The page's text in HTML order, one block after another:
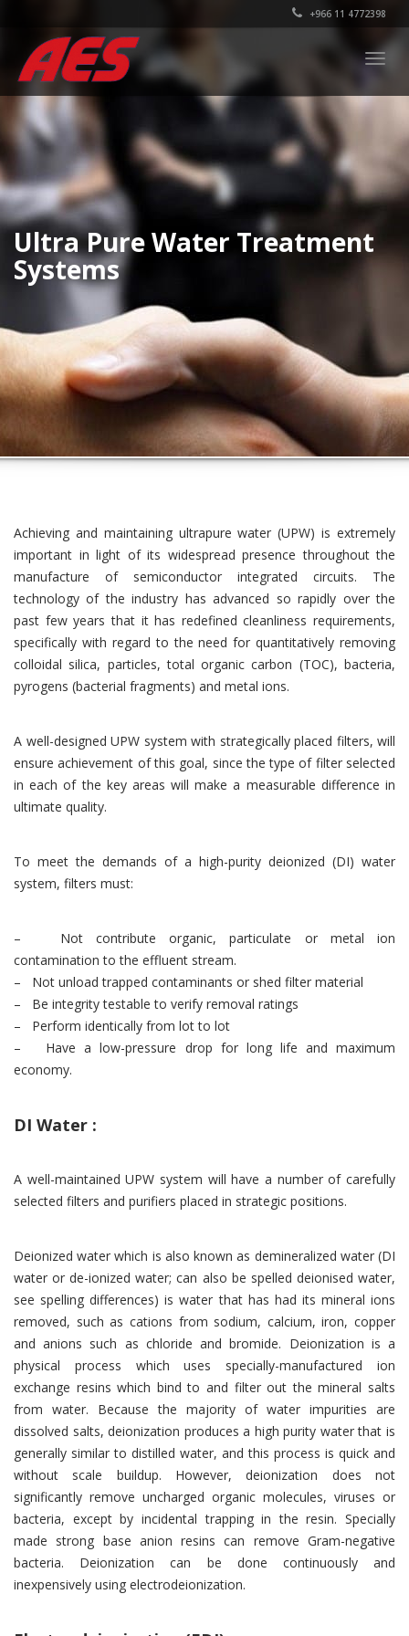
+966 11 4772398
Ultra Pure Water Treatment
Systems
Achieving and maintaining ultrapure water (UPW) is extremely
important in light of its widespread presence throughout the
manufacture of semiconductor integrated circuits. The
technology of the industry has advanced so rapidly over the
past few years that it has redefined cleanliness requirements,
specifically with regard to the need for quantitatively removing
colloidal silica, particles, total organic carbon (TOC), bacteria,
pyrogens (bacterial fragments) and metal ions.
A well-designed UPW system with strategically placed filters, will
ensure achievement of this goal, since the type of filter selected
in each of the key areas will make a measurable difference in
ultimate quality.
To meet the demands of a high-purity deionized (DI) water
system, filters must:
– Not contribute organic, particulate or metal ion
contamination to the effluent stream.
– Not unload trapped contaminants or shed filter material
– Be integrity testable to verify removal ratings
– Perform identically from lot to lot
– Have a low-pressure drop for long life and maximum
economy.
DI Water :
A well-maintained UPW system will have a number of carefully
selected filters and purifiers placed in strategic positions.
Deionized water which is also known as demineralized water (DI
water or de-ionized water; can also be spelled deionised water,
see spelling differences) is water that has had its mineral ions
removed, such as cations from sodium, calcium, iron, copper
and anions such as chloride and bromide. Deionization is a
physical process which uses specially-manufactured ion
exchange resins which bind to and filter out the mineral salts
from water. Because the majority of water impurities are
dissolved salts, deionization produces a high purity water that is
generally similar to distilled water, and this process is quick and
without scale buildup. However, deionization does not
significantly remove uncharged organic molecules, viruses or
bacteria, except by incidental trapping in the resin. Specially
made strong base anion resins can remove Gram-negative
bacteria. Deionization can be done continuously and
inexpensively using electrodeionization.